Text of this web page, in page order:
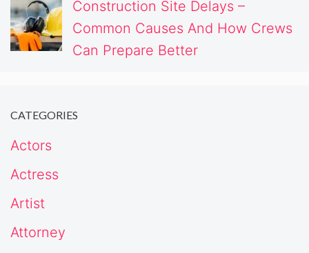
Construction Site Delays –
Common Causes And How Crews
Can Prepare Better
CATEGORIES
Actors
Actress
Artist
Attorney